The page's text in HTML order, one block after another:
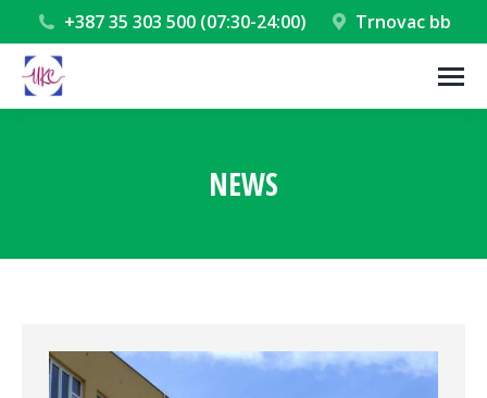
+387 35 303 500 (07:30-24:00) Trnovac bb
NEWS